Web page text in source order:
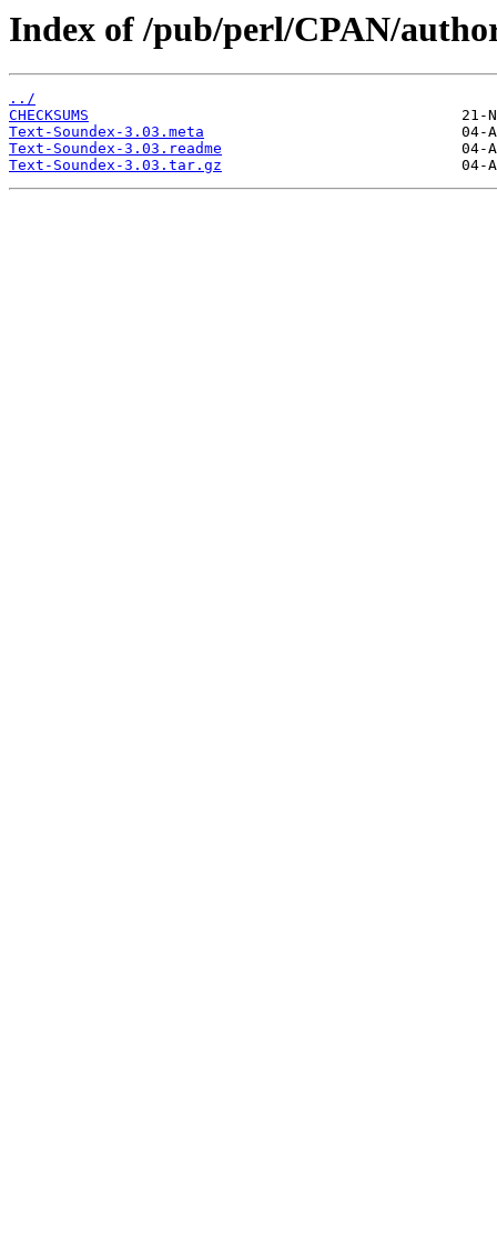
Index of /pub/perl/CPAN/
../
CHECKSUMS
Text-Soundex-3.03.meta
Text-Soundex-3.03.readme
Text-Soundex-3.03.tar.gz